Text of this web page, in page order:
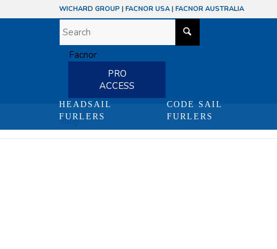
WICHARD GROUP | FACNOR USA | FACNOR AUSTRALIA
PRO
ACCESS
HEADSAIL
FURLERS
CODE SAIL
FURLERS
Shop